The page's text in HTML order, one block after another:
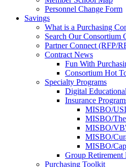
Personnel Change Form
Savings
What is a Purchasing
Search Our Consortium
Partner Connect (RFP/
Contract News
Fun With
Consortium Hot
Specialty Programs
Digital
Insurance
MISBO/USI
MISBO/
MISBO/
MISBO/
MISBO/
Group Retirement
Purchasing Toolkit